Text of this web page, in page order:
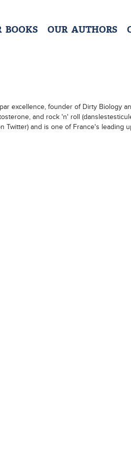
BOOKS OUR AUTHORS
excellence, founder of Dirty Biology
and rock 'n' roll
Twitter) and is one of France's leading